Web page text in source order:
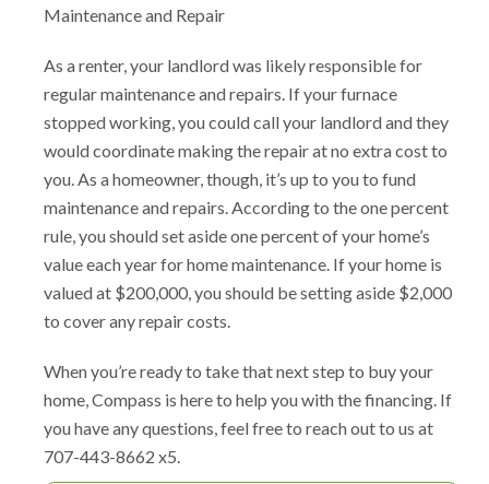
Maintenance and Repair
As a renter, your landlord was likely responsible for
regular maintenance and repairs. If your furnace
stopped working, you could call your landlord and they
would coordinate making the repair at no extra cost to
you. As a homeowner, though, it’s up to you to fund
maintenance and repairs. According to the one percent
rule, you should set aside one percent of your home’s
value each year for home maintenance. If your home is
valued at $200,000, you should be setting aside $2,000
to cover any repair costs.
When you’re ready to take that next step to buy your
home, Compass is here to help you with the financing. If
you have any questions, feel free to reach out to us at
707-443-8662 x5.